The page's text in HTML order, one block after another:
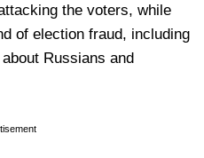
the voters, while
of election fraud, including
Russians and